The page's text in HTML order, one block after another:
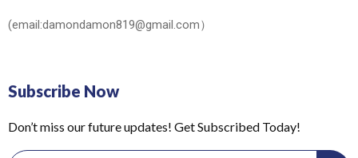
(email:damondamon819@gmail.com）
Subscribe Now
Don’t miss our future updates! Get Subscribed Today!